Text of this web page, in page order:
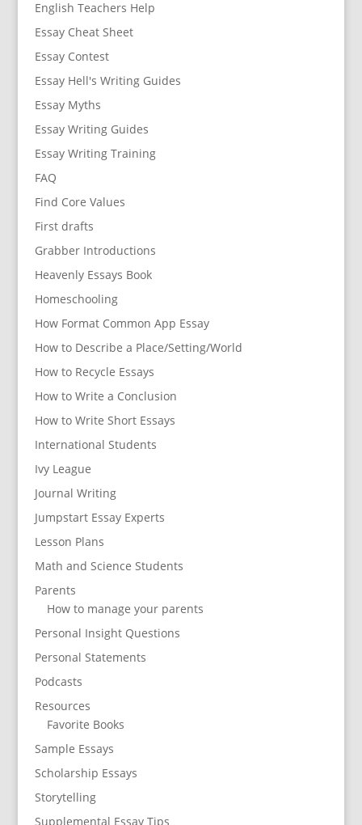
English Teachers Help
Essay Cheat Sheet
Essay Contest
Essay Hell's Writing Guides
Essay Myths
Essay Writing Guides
Essay Writing Training
FAQ
Find Core Values
First drafts
Grabber Introductions
Heavenly Essays Book
Homeschooling
How Format Common App Essay
How to Describe a Place/Setting/World
How to Recycle Essays
How to Write a Conclusion
How to Write Short Essays
International Students
Ivy League
Journal Writing
Jumpstart Essay Experts
Lesson Plans
Math and Science Students
Parents
How to manage your parents
Personal Insight Questions
Personal Statements
Podcasts
Resources
Favorite Books
Sample Essays
Scholarship Essays
Storytelling
Supplemental Essay Tips